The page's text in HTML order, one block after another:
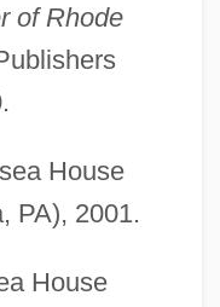
of Rhode
House
PA), 2001.
House